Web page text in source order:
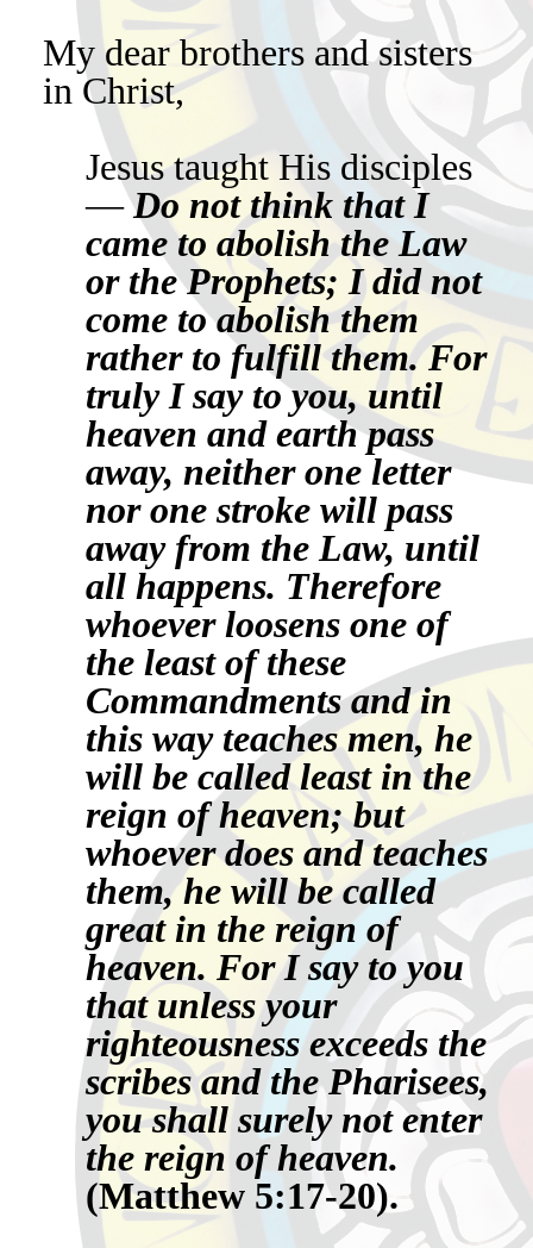
My dear brothers and sisters
in Christ,
Jesus taught His disciples
—Do not think that I
came to abolish the Law
or the Prophets; I did not
come to abolish them
rather to fulfill them. For
truly I say to you, until
heaven and earth pass
away, neither one letter
nor one stroke will pass
away from the Law, until
all happens. Therefore
whoever loosens one of
the least of these
Commandments and in
this way teaches men, he
will be called least in the
reign of heaven; but
whoever does and teaches
them, he will be called
great in the reign of
heaven. For I say to you
that unless your
righteousness exceeds the
scribes and the Pharisees,
you shall surely not enter
the reign of heaven.
(Matthew 5:17-20).